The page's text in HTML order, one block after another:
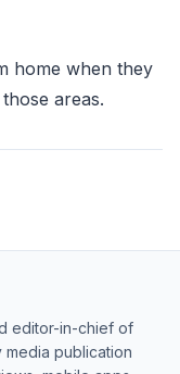
home when they
areas.
editor-in-chief of
publication